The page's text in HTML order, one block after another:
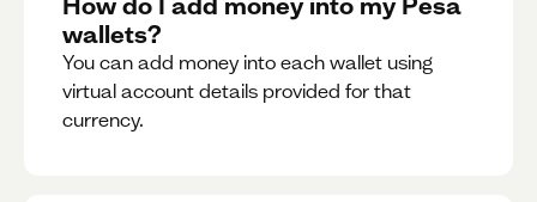
wallets?
You can add money into each wallet using
virtual account details provided for that
currency.